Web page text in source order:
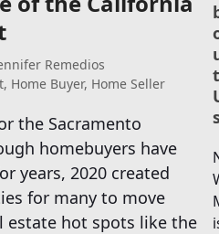
Remedios
, Home Buyer, Home Seller
the Sacramento
homebuyers have
years, 2020 created
for many to move
estate hot spots like the
t